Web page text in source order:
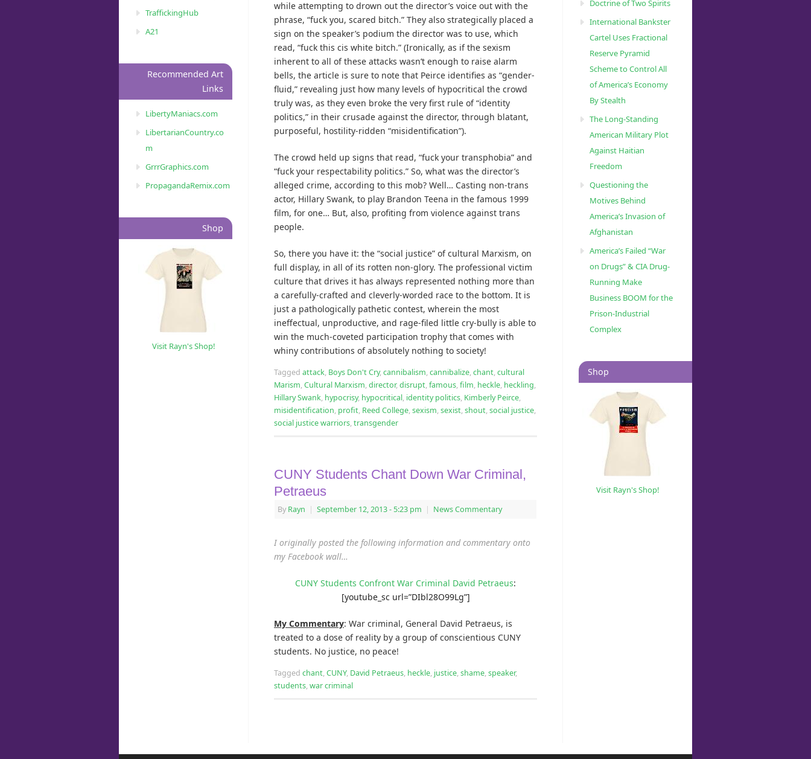
while attempting to drown out the director’s voice out with the
phrase, “fuck you, scared bitch.” They also strategically placed a
sign on the speaker’s podium the director was to use, which
read, “fuck this cis white bitch.” (Ironically, as if the sexism
inherent to all of these attacks wasn’t enough to raise alarm
bells, the article is sure to note that Peirce identifies as “gender-
fluid,” revealing just how many levels of hypocritical the crowd
truly was, as they even broke the very first rule of “identity
politics,” in their crusade against the director, through blatant,
purposeful, hostility-ridden “misidentification”).
The crowd held up signs that read, “fuck your transphobia” and
“fuck your respectability politics.” So, what was the director’s
alleged crime, according to this mob? Well… Casting non-trans
actor, Hillary Swank, to play Brandon Teena in the famous 1999
film, for one… But, also, profiting from violence against trans
people.
So, there you have it: the “social justice” of cultural Marxism, on
full display, in all of its rotten non-glory. The professional victim
culture that drives it has always represented nothing more than
a carefully-crafted and cleverly-worded race to the bottom. It is
just a pathologically pathetic contest, wherein the most
ineffectual, unproductive, and rage-filed little cry-bully is able to
win the much-coveted participation trophy that comes with
whiny contributions of absolutely nothing to society!
Tagged attack, Boys Don't Cry,cannibalism,cannibalize,chant,cultural
Marism,Cultural Marxism,director,disrupt,famous,film, heckle, heckling,
Hillary Swank, hypocrisy, hypocritical, identity politics, Kimberly Peirce,
misidentification, profit, Reed College,sexism,sexist,shout,social justice,
social justice warriors,transgender
CUNY Students Chant Down War Criminal,
Petraeus
By Rayn | September 12, 2013- 5:23 pm | News Commentary
I originally posted the following information and commentary onto
my Facebook wall…
CUNY Students Confront War Criminal David Petraeus:
[youtube_sc url=”DIbl28O99Lg”]
My Commentary: War criminal, General David Petraeus, is
treated to a dose of reality by a group of conscientious CUNY
students. No justice, no peace!
Tagged chant,CUNY, David Petraeus, heckle, justice,shame,speaker,
students,war criminal
TraffickingHub
A21
Recommended Art
Links
LibertyManiacs.com
LibertarianCountry.co
m
GrrrGraphics.com
PropagandaRemix.com
Shop
Visit Rayn's Shop!
Doctrine of Two Spirits
International Bankster
Cartel Uses Fractional
Reserve Pyramid
Scheme to Control All
of America’s Economy
By Stealth
The Long-Standing
American Military Plot
Against Haitian
Freedom
Questioning the
Motives Behind
America’s Invasion of
Afghanistan
America’s Failed “War
on Drugs” & CIA Drug-
Running Make
Business BOOM for the
Prison-Industrial
Complex
Shop
Visit Rayn's Shop!